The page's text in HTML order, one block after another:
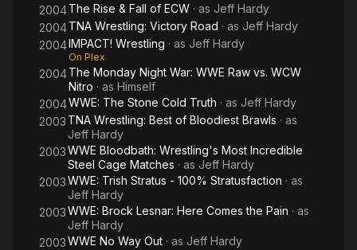
2004The Rise & Fall of ECW · as Jeff Hardy
2004TNA Wrestling: Victory Road · as Jeff Hardy
2004IMPACT! Wrestling · as Jeff Hardy
On Plex
2004The Monday Night War: WWE Raw vs. WCW
Nitro · as Himself
2004WWE: The Stone Cold Truth · as Jeff Hardy
2003 TNA Wrestling: Best of Bloodiest Brawls · as
Jeff Hardy
2003WWE Bloodbath: Wrestling's Most Incredible
Steel Cage Matches · as Jeff Hardy
2003WWE: Trish Stratus - 100% Stratusfaction · as
Jeff Hardy
2003WWE: Brock Lesnar: Here Comes the Pain · as
Jeff Hardy
2003WWE No Way Out · as Jeff Hardy